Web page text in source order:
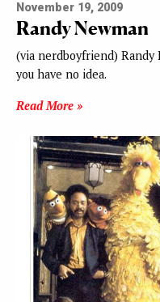
November 19, 2009
Randy Newman
(via nerdboyfriend) Randy
you have no idea.
Read More »